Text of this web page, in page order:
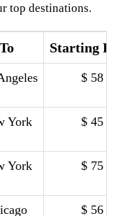
top destinations.
To Starting
$ 58
York $ 45
York $ 75
$ 56